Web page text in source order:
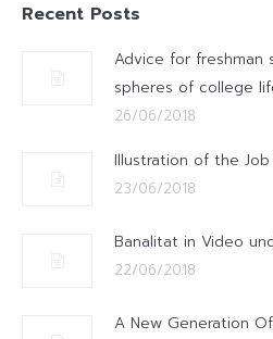
Recent Posts
Advice for freshman
spheres of college
26/06/2018
Illustration of the Job
23/06/2018
Banalitat in Video
22/06/2018
A New Generation